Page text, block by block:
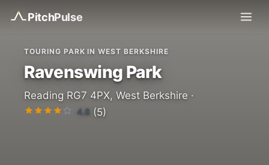
PitchPulse
TOURING PARK IN WEST BERKSHIRE
Ravenswing Park
Reading RG7 4PX, West Berkshire ·
4.8 (5)